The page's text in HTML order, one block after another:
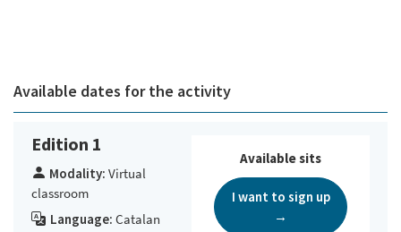
Available dates for the activity
Edition 1
Modality: Virtual
classroom
Language: Catalan
Available sits
I want to sign up
→